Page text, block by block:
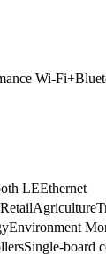
Wi-
LEEthernet
RetailAgriculture
Environment
Single-board